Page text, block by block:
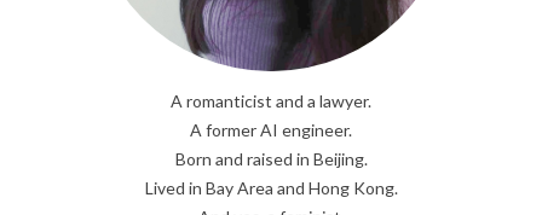
A romanticist and a lawyer.
A former AI engineer.
Born and raised in Beijing.
Lived in Bay Area and Hong Kong.